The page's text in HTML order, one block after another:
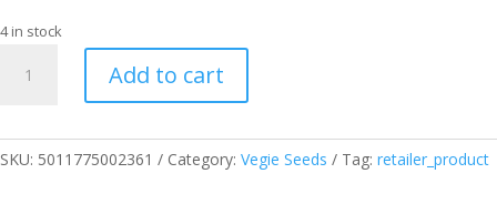
4 in stock
COS
Add to cart
SKU: 5011775002361 Category: Vegie Seeds Tag: retailer_product